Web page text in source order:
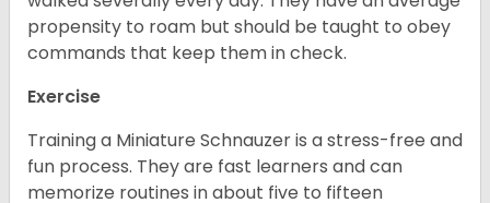
propensity to roam but should be taught to obey
commands that keep them in check.
Exercise
Training a Miniature Schnauzer is a stress-free and
fun process. They are fast learners and can
memorize routines in about five to fifteen